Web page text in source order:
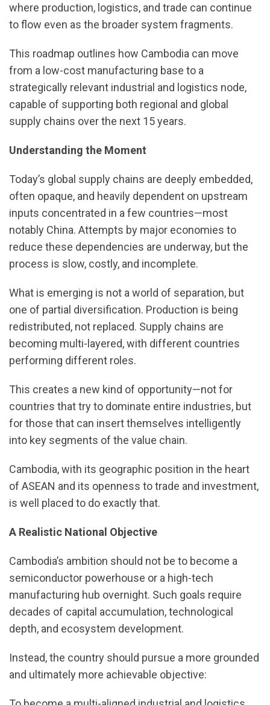
where production, logistics, and trade can continue
to flow even as the broader system fragments.
This roadmap outlines how Cambodia can move
from a low-cost manufacturing base to a
strategically relevant industrial and logistics node,
capable of supporting both regional and global
supply chains over the next 15 years.
Understanding the Moment
Today’s global supply chains are deeply embedded,
often opaque, and heavily dependent on upstream
inputs concentrated in a few countries—most
notably China. Attempts by major economies to
reduce these dependencies are underway, but the
process is slow, costly, and incomplete.
What is emerging is not a world of separation, but
one of partial diversification. Production is being
redistributed, not replaced. Supply chains are
becoming multi-layered, with different countries
performing different roles.
This creates a new kind of opportunity—not for
countries that try to dominate entire industries, but
for those that can insert themselves intelligently
into key segments of the value chain.
Cambodia, with its geographic position in the heart
of ASEAN and its openness to trade and investment,
is well placed to do exactly that.
A Realistic National Objective
Cambodia’s ambition should not be to become a
semiconductor powerhouse or a high-tech
manufacturing hub overnight. Such goals require
decades of capital accumulation, technological
depth, and ecosystem development.
Instead, the country should pursue a more grounded
and ultimately more achievable objective: